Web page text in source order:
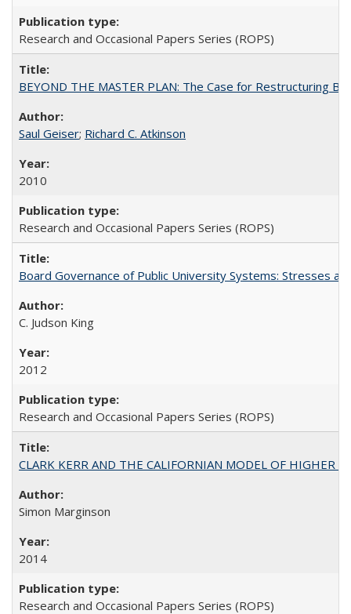
Research and Occasional Papers Series (ROPS)
BEYOND THE MASTER PLAN: The Case for Restructuring
Saul Geiser; Richard C. Atkinson
2010
Research and Occasional Papers Series (ROPS)
Board Governance of Public University Systems: Stresses
C. Judson King
2012
Research and Occasional Papers Series (ROPS)
CLARK KERR AND THE CALIFORNIAN MODEL OF HIGHER
Simon Marginson
2014
Research and Occasional Papers Series (ROPS)